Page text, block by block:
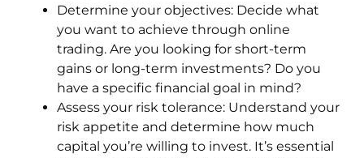
Determine your objectives: Decide what
you want to achieve through online
trading. Are you looking for short-term
gains or long-term investments? Do you
have a specific financial goal in mind?
Assess your risk tolerance: Understand your
risk appetite and determine how much
capital you’re willing to invest. It’s essential